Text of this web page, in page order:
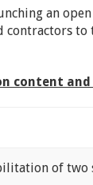
an
contractors to
content
of two